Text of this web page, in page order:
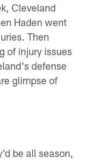
Cleveland
Haden went
Then
of injury issues
defense
glimpse of
be all season,